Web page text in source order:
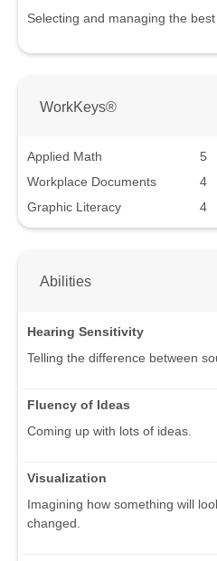
Selecting and managing the
WorkKeys®
Applied Math
5
Workplace Documents
4
Graphic Literacy
4
Abilities
Hearing Sensitivity
Telling the difference between
Fluency of Ideas
Coming up with lots of ideas.
Visualization
Imagining how something will
changed.